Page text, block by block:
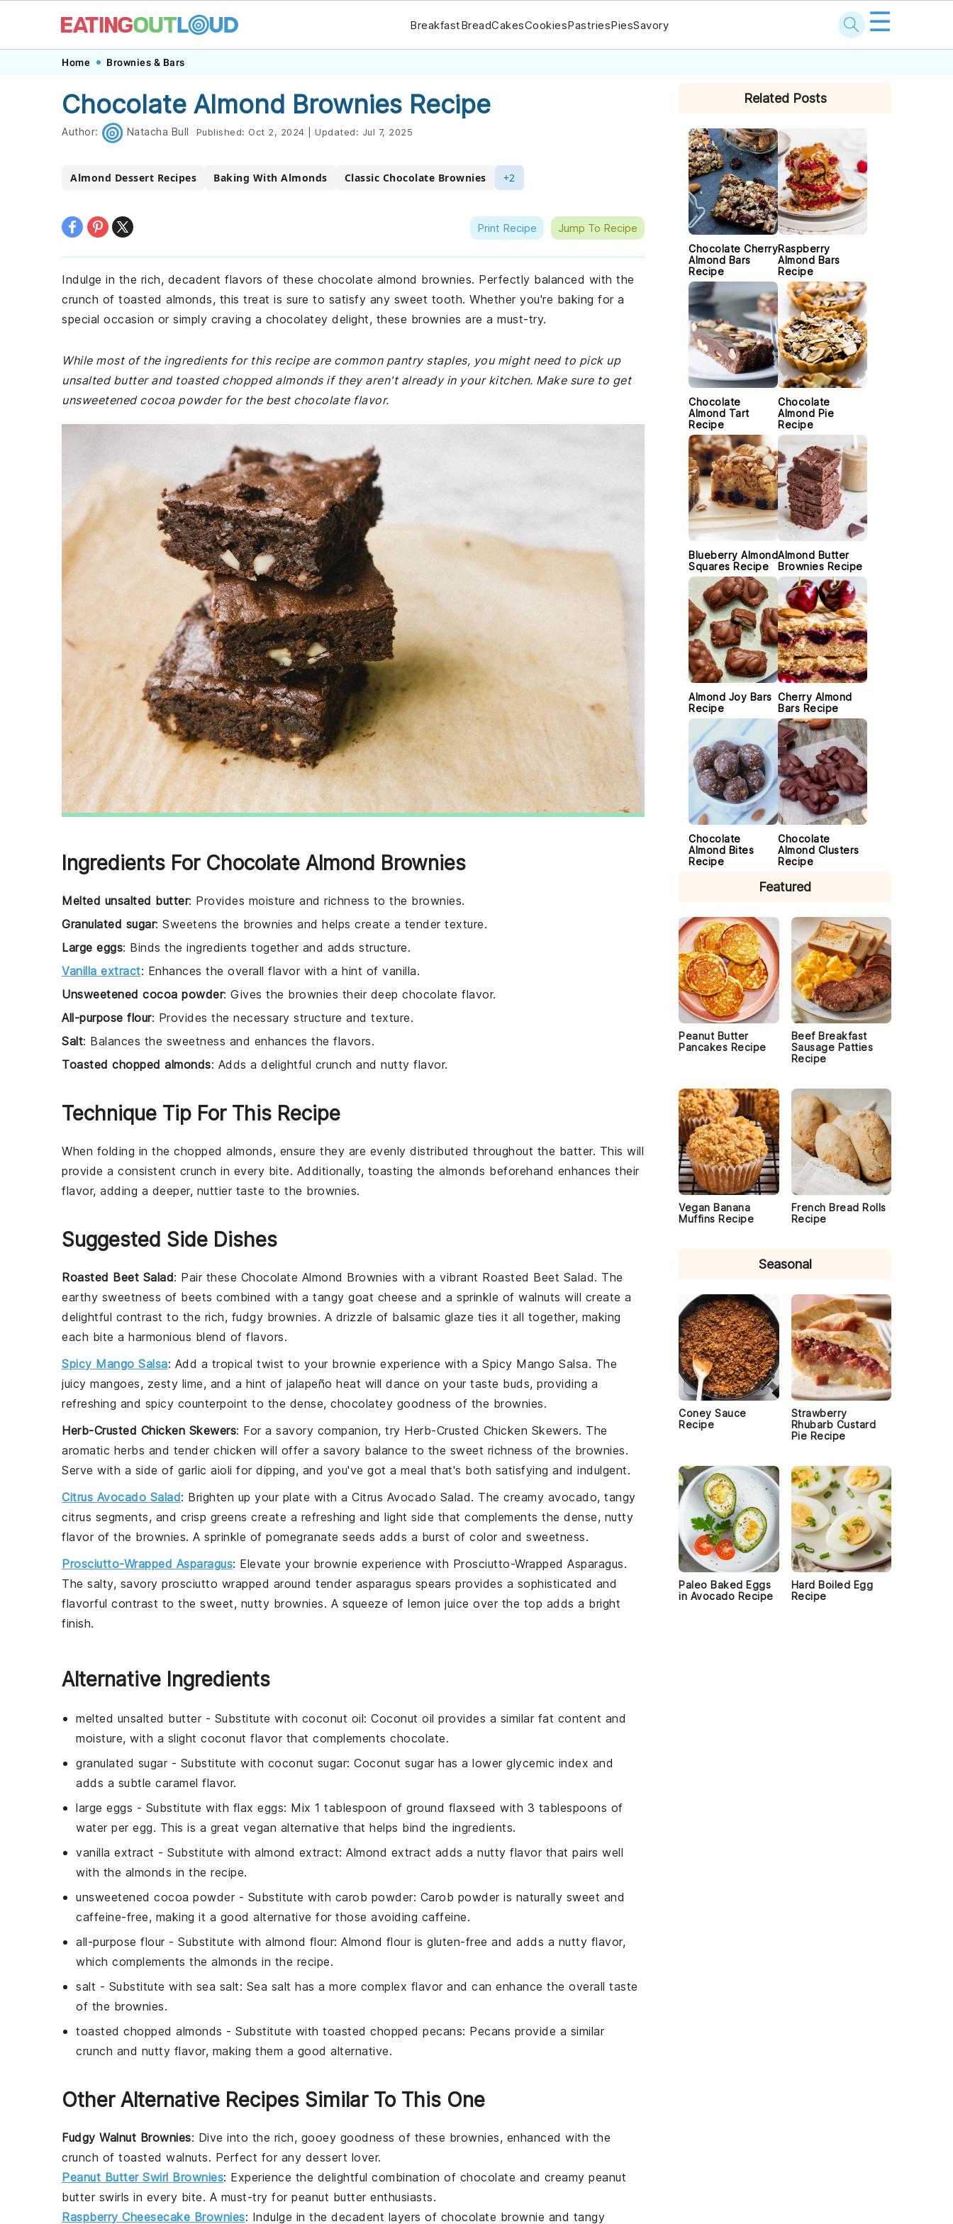
navigation
content
BreakfastBreadCakesCookiesPastriesPiesSavory ☰
Home Brownies & Bars
Chocolate Almond Brownies Recipe
Author: Natacha Bull Published: Oct 2, 2024 Updated: Jul 7, 2025
Almond Dessert Recipes Baking With Almonds Classic Chocolate Brownies +2
Print Recipe Jump To Recipe
Indulge in the rich, decadent flavors of these chocolate almond brownies. Perfectly balanced with the
crunch of toasted almonds, this treat is sure to satisfy any sweet tooth. Whether you're baking for a
special occasion or simply craving a chocolatey delight, these brownies are a must-try.
While most of the ingredients for this recipe are common pantry staples, you might need to pick up
unsalted butter and toasted chopped almonds if they aren't already in your kitchen. Make sure to get
unsweetened cocoa powder for the best chocolate flavor.
Ingredients For Chocolate Almond Brownies
Melted unsalted butter: Provides moisture and richness to the brownies.
Granulated sugar: Sweetens the brownies and helps create a tender texture.
Large eggs: Binds the ingredients together and adds structure.
Vanilla extract: Enhances the overall flavor with a hint of vanilla.
Unsweetened cocoa powder: Gives the brownies their deep chocolate flavor.
All-purpose flour: Provides the necessary structure and texture.
Salt: Balances the sweetness and enhances the flavors.
Toasted chopped almonds: Adds a delightful crunch and nutty flavor.
Technique Tip For This Recipe
When folding in the chopped almonds, ensure they are evenly distributed throughout the batter. This will
provide a consistent crunch in every bite. Additionally, toasting the almonds beforehand enhances their
flavor, adding a deeper, nuttier taste to the brownies.
Suggested Side Dishes
Roasted Beet Salad: Pair these Chocolate Almond Brownies with a vibrant Roasted Beet Salad. The
earthy sweetness of beets combined with a tangy goat cheese and a sprinkle of walnuts will create a
delightful contrast to the rich, fudgy brownies. A drizzle of balsamic glaze ties it all together, making
each bite a harmonious blend of flavors.
Spicy Mango Salsa: Add a tropical twist to your brownie experience with a Spicy Mango Salsa. The
juicy mangoes, zesty lime, and a hint of jalapeño heat will dance on your taste buds, providing a
refreshing and spicy counterpoint to the dense, chocolatey goodness of the brownies.
Herb-Crusted Chicken Skewers: For a savory companion, try Herb-Crusted Chicken Skewers. The
aromatic herbs and tender chicken will offer a savory balance to the sweet richness of the brownies.
Serve with a side of garlic aioli for dipping, and you've got a meal that's both satisfying and indulgent.
Citrus Avocado Salad: Brighten up your plate with a Citrus Avocado Salad. The creamy avocado, tangy
citrus segments, and crisp greens create a refreshing and light side that complements the dense, nutty
flavor of the brownies. A sprinkle of pomegranate seeds adds a burst of color and sweetness.
Prosciutto-Wrapped Asparagus: Elevate your brownie experience with Prosciutto-Wrapped Asparagus.
The salty, savory prosciutto wrapped around tender asparagus spears provides a sophisticated and
flavorful contrast to the sweet, nutty brownies. A squeeze of lemon juice over the top adds a bright
finish.
Alternative Ingredients
melted unsalted butter- Substitute with coconut oil: Coconut oil provides a similar fat content and
moisture, with a slight coconut flavor that complements chocolate.
granulated sugar- Substitute with coconut sugar: Coconut sugar has a lower glycemic index and
adds a subtle caramel flavor.
large eggs - Substitute with flax eggs: Mix 1 tablespoon of ground flaxseed with 3 tablespoons of
water per egg. This is a great vegan alternative that helps bind the ingredients.
vanilla extract - Substitute with almond extract: Almond extract adds a nutty flavor that pairs well
with the almonds in the recipe.
unsweetened cocoa powder- Substitute with carob powder: Carob powder is naturally sweet and
caffeine-free, making it a good alternative for those avoiding caffeine.
all-purpose flour- Substitute with almond flour: Almond flour is gluten-free and adds a nutty flavor,
which complements the almonds in the recipe.
salt - Substitute with sea salt: Sea salt has a more complex flavor and can enhance the overall taste
of the brownies.
toasted chopped almonds - Substitute with toasted chopped pecans: Pecans provide a similar
crunch and nutty flavor, making them a good alternative.
Other Alternative Recipes Similar To This One
Fudgy Walnut Brownies: Dive into the rich, gooey goodness of these brownies, enhanced with the
crunch of toasted walnuts. Perfect for any dessert lover.
Peanut Butter Swirl Brownies: Experience the delightful combination of chocolate and creamy peanut
butter swirls in every bite. A must-try for peanut butterenthusiasts.
Raspberry Cheesecake Brownies: Indulge in the decadent layers of chocolate brownie and tangy
SIDEBARRelated Posts
Chocolate Cherry
Almond Bars
Recipe
Raspberry
Almond Bars
Recipe
Chocolate
Almond Tart
Recipe
Chocolate
Almond Pie
Recipe
Blueberry Almond
Squares Recipe
Almond Butter
Brownies Recipe
Almond Joy Bars
Recipe
Cherry Almond
Bars Recipe
Chocolate
Almond Bites
Recipe
Chocolate
Almond Clusters
Recipe
Featured
Peanut Butter
Pancakes Recipe
Beef Breakfast
Sausage Patties
Recipe
Vegan Banana
Muffins Recipe
French Bread Rolls
Recipe
Seasonal
Coney Sauce
Recipe
Strawberry
Rhubarb Custard
Pie Recipe
Paleo Baked Eggs
in Avocado Recipe
Hard Boiled Egg
Recipe